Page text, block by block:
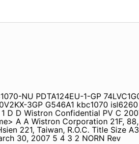
NU PDTA124EU-1-GP
3GP G546A1 kbc1070 isl6260
D D Wistron Confidential PV C
A A Wistron Corporation 21F, 88,
221, Taiwan, R.O.C. Title Size
30, 2007 5 4 3 2 NORN Rev